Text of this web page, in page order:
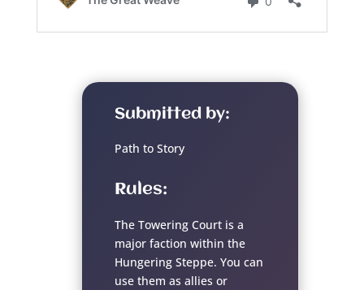
Submitted by:
Path to Story
Rules:
The Towering Court is a
major faction within the
Hungering Steppe. You can
use them as allies or